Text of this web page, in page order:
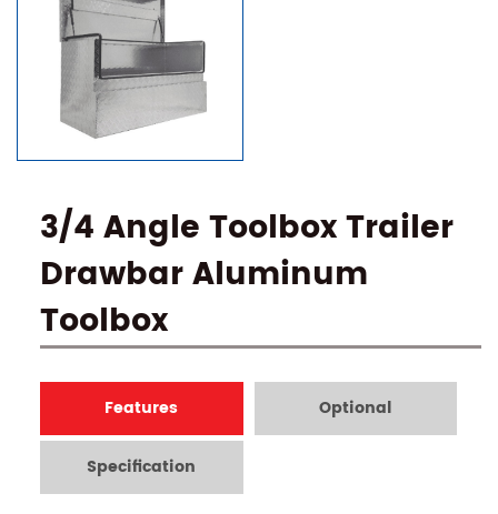
3/4 Angle Toolbox Trailer
Drawbar Aluminum
Toolbox
Features Optional
Specification